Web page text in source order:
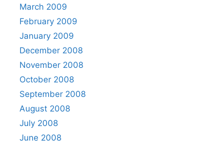
March 2009
February 2009
January 2009
December 2008
November 2008
October 2008
September 2008
August 2008
July 2008
June 2008